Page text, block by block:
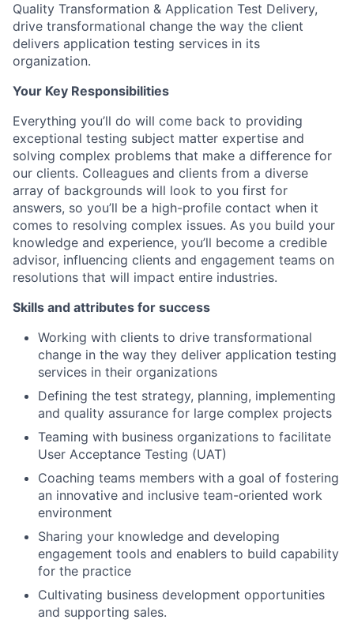
Quality Transformation & Application Test Delivery,
drive transformational change the way the client
delivers application testing services in its
organization.
Your Key Responsibilities
Everything you’ll do will come back to providing
exceptional testing subject matter expertise and
solving complex problems that make a difference for
our clients. Colleagues and clients from a diverse
array of backgrounds will look to you first for
answers, so you’ll be a high-profile contact when it
comes to resolving complex issues. As you build your
knowledge and experience, you’ll become a credible
advisor, influencing clients and engagement teams on
resolutions that will impact entire industries.
Skills and attributes for success
Working with clients to drive transformational
change in the way they deliver application testing
services in their organizations
Defining the test strategy, planning, implementing
and quality assurance for large complex projects
Teaming with business organizations to facilitate
User Acceptance Testing (UAT)
Coaching teams members with a goal of fostering
an innovative and inclusive team-oriented work
environment
Sharing your knowledge and developing
engagement tools and enablers to build capability
for the practice
Cultivating business development opportunities
and supporting sales.